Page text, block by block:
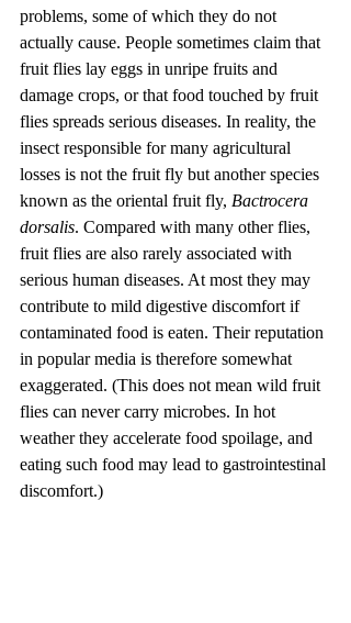
problems, some of which they do not
actually cause. People sometimes claim that
fruit flies lay eggs in unripe fruits and
damage crops, or that food touched by fruit
flies spreads serious diseases. In reality, the
insect responsible for many agricultural
losses is not the fruit fly but another species
known as the oriental fruit fly, Bactrocera
dorsalis. Compared with many other flies,
fruit flies are also rarely associated with
serious human diseases. At most they may
contribute to mild digestive discomfort if
contaminated food is eaten. Their reputation
in popular media is therefore somewhat
exaggerated. (This does not mean wild fruit
flies can never carry microbes. In hot
weather they accelerate food spoilage, and
eating such food may lead to gastrointestinal
discomfort.)